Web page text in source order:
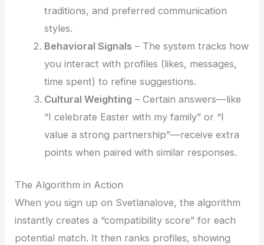
traditions, and preferred communication
styles.
Behavioral Signals – The system tracks how
you interact with profiles (likes, messages,
time spent) to refine suggestions.
Cultural Weighting – Certain answers—like
“I celebrate Easter with my family” or “I
value a strong partnership”—receive extra
points when paired with similar responses.
The Algorithm in Action
When you sign up on Svetlanalove, the algorithm
instantly creates a “compatibility score” for each
potential match. It then ranks profiles, showing